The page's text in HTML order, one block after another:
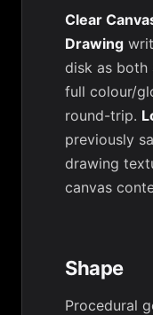
Clear
Drawing
disk as both
full colour/
round-trip.
previously
drawing
canvas
Shape
Procedural